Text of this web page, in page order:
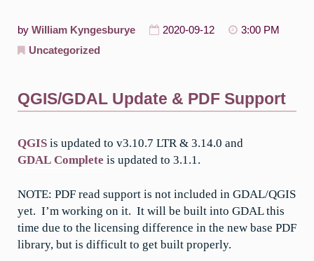
by William Kyngesburye 2020-09-12
3:00 PM
Uncategorized
QGIS/GDAL Update & PDF Support
QGIS is updated to v3.10.7 LTR & 3.14.0 and
GDAL Complete is updated to 3.1.1.
NOTE: PDF read support is not included in GDAL/QGIS
yet. I’m working on it. It will be built into GDAL this
time due to the licensing difference in the new base PDF
library, but is difficult to get built properly.